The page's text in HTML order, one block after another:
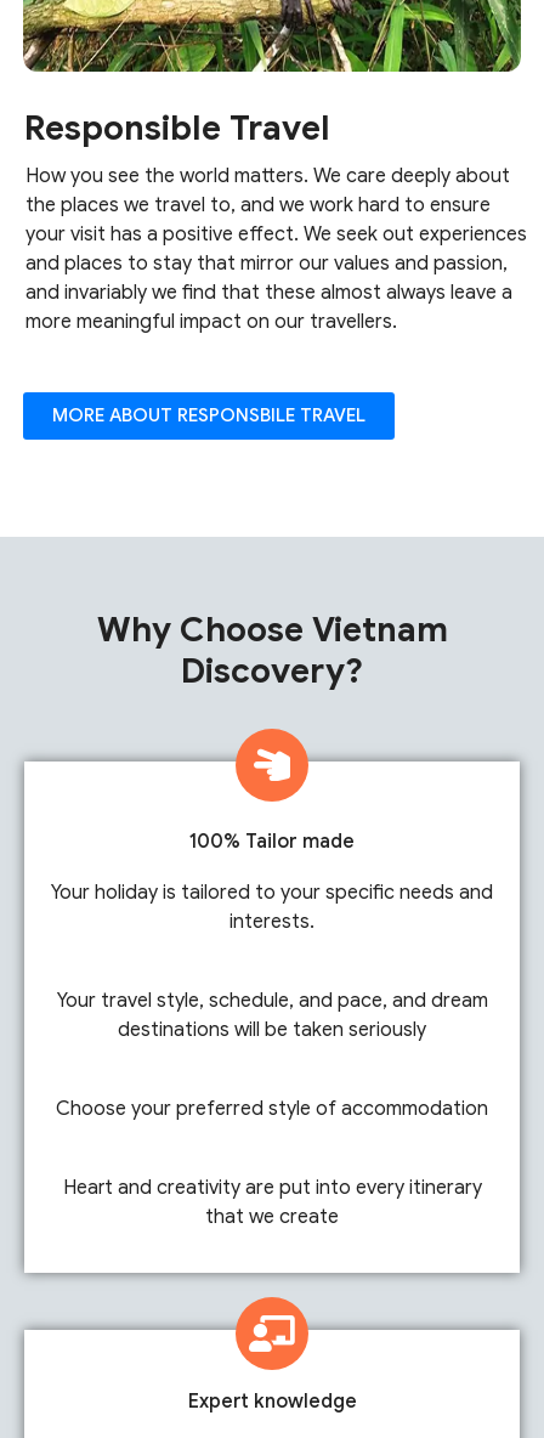
Responsible Travel
How you see the world matters. We care deeply about
the places we travel to, and we work hard to ensure
your visit has a positive effect. We seek out experiences
and places to stay that mirror our values and passion,
and invariably we find that these almost always leave a
more meaningful impact on our travellers.
MORE ABOUT RESPONSBILE TRAVEL
Why Choose Vietnam
Discovery?
100% Tailor made
Your holiday is tailored to your specific needs and
interests.
Your travel style, schedule, and pace, and dream
destinations will be taken seriously
Choose your preferred style of accommodation
Heart and creativity are put into every itinerary
that we create
Expert knowledge